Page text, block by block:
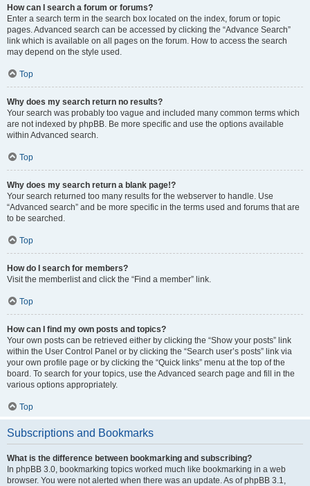
How can I search a forum or forums?
Enter a search term in the search box located on the index, forum or topic
pages. Advanced search can be accessed by clicking the “Advance Search”
link which is available on all pages on the forum. How to access the search
may depend on the style used.
Top
Why does my search return no results?
Your search was probably too vague and included many common terms which
are not indexed by phpBB. Be more specific and use the options available
within Advanced search.
Top
Why does my search return a blank page!?
Your search returned too many results for the webserver to handle. Use
“Advanced search” and be more specific in the terms used and forums that are
to be searched.
Top
How do I search for members?
Visit the memberlist and click the “Find a member” link.
Top
How can I find my own posts and topics?
Your own posts can be retrieved either by clicking the “Show your posts” link
within the User Control Panel or by clicking the “Search user’s posts” link via
your own profile page or by clicking the “Quick links” menu at the top of the
board. To search for your topics, use the Advanced search page and fill in the
various options appropriately.
Top
Subscriptions and Bookmarks
What is the difference between bookmarking and subscribing?
In phpBB 3.0, bookmarking topics worked much like bookmarking in a web
browser. You were not alerted when there was an update. As of phpBB 3.1,